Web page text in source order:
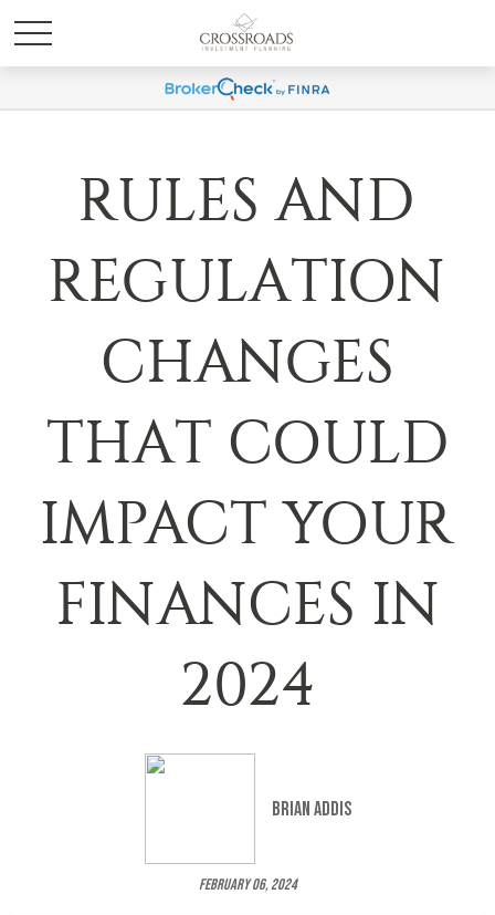
RULES AND
REGULATION
CHANGES
THAT COULD
IMPACT YOUR
FINANCES IN
2024
Brian Addis
February 06, 2024